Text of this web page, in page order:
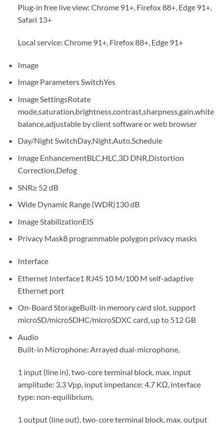
Plug-in free live view: Chrome 91+, Firefox 88+, Edge 91+,
Safari 13+
Local service: Chrome 91+, Firefox 88+, Edge 91+
Image
Image Parameters SwitchYes
Image SettingsRotate
mode,saturation,brightness,contrast,sharpness,gain,white
balance,adjustable by client software or web browser
Day/Night SwitchDay,Night,Auto,Schedule
Image EnhancementBLC,HLC,3D DNR,Distortion
Correction,Defog
SNR≥ 52 dB
Wide Dynamic Range (WDR)130 dB
Image StabilizationEIS
Privacy Mask8 programmable polygon privacy masks
Interface
Ethernet Interface1 RJ45 10 M/100 M self-adaptive
Ethernet port
On-Board StorageBuilt-in memory card slot, support
microSD/microSDHC/microSDXC card, up to 512 GB
Audio
Built-in Microphone: Arrayed dual-microphone,
1 input (line in), two-core terminal block, max. input
amplitude: 3.3 Vpp, input impedance: 4.7 KΩ, interface
type: non-equilibrium,
1 output (line out), two-core terminal block, max. output